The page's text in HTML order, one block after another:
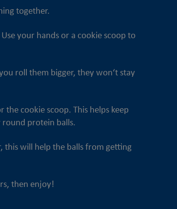
together.
your hands or a cookie scoop to
roll them bigger, they won‘t stay
cookie scoop. This helps keep
round protein balls.
this will help the balls from getting
then enjoy!